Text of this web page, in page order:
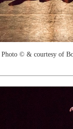
Photo © & courtesy of